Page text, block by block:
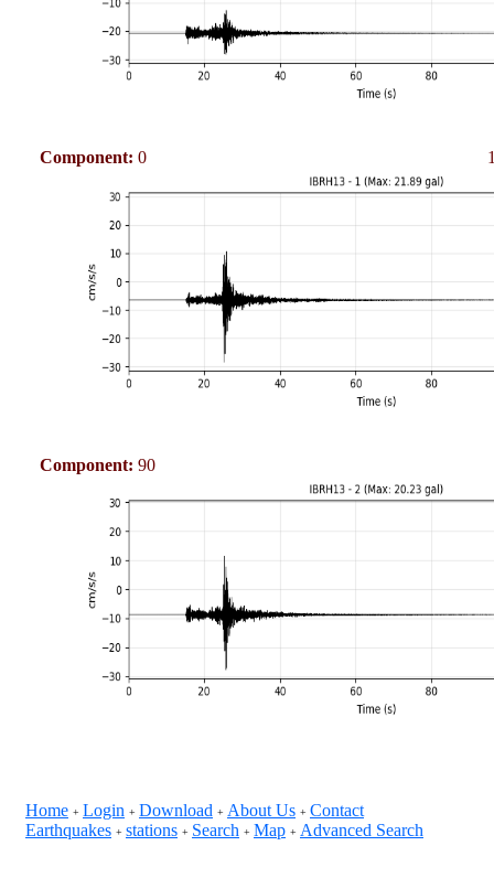
Component: 0
Component: 90
Home + Login + Download + About Us + Contact
Earthquakes + stations + Search + Map + Advanced Search